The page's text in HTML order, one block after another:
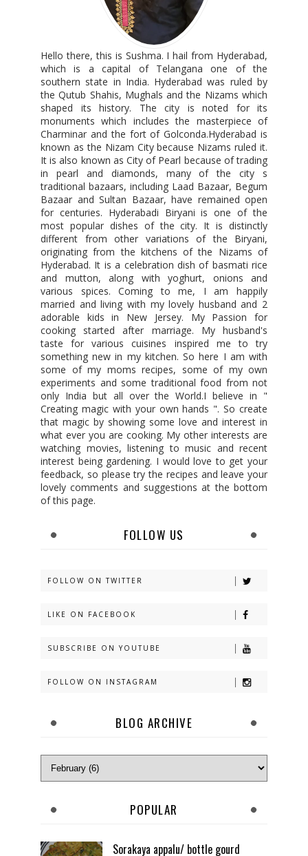
Hello there, this is Sushma. I hail from Hyderabad,
which is a capital of Telangana one of the
southern state in India. Hyderabad was ruled by
the Qutub Shahis, Mughals and the Nizams which
shaped its history. The city is noted for its
monuments which includes the masterpiece of
Charminar and the fort of Golconda.Hyderabad is
known as the Nizam City because Nizams ruled it.
It is also known as City of Pearl because of trading
in pearl and diamonds, many of the city s
traditional bazaars, including Laad Bazaar, Begum
Bazaar and Sultan Bazaar, have remained open
for centuries. Hyderabadi Biryani is one of the
most popular dishes of the city. It is distinctly
different from other variations of the Biryani,
originating from the kitchens of the Nizams of
Hyderabad. It is a celebration dish of basmati rice
and mutton, along with yoghurt, onions and
various spices. Coming to me, I am happily
married and living with my lovely husband and 2
adorable kids in New Jersey. My Passion for
cooking started after marriage. My husband's
taste for various cuisines inspired me to try
something new in my kitchen. So here I am with
some of my moms recipes, some of my own
experiments and some traditional food from not
only India but all over the World.I believe in "
Creating magic with your own hands ". So create
that magic by showing some love and interest in
what ever you are cooking. My other interests are
watching movies, listening to music and recent
interest being gardening. I would love to get your
feedback, so please try the recipes and leave your
lovely comments and suggestions at the bottom
of this page.
FOLLOW US
FOLLOW ON TWITTER
LIKE ON FACEBOOK
SUBSCRIBE ON YOUTUBE
FOLLOW ON INSTAGRAM
BLOG ARCHIVE
POPULAR
Sorakaya appalu/ bottle gourd